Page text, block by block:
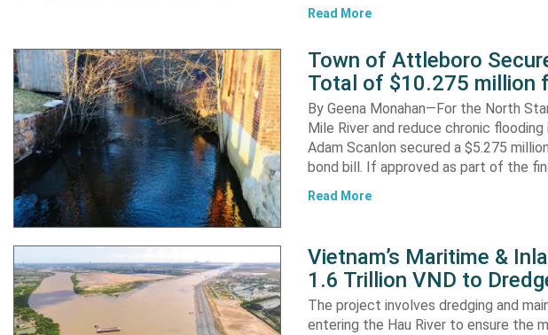
Read More
Town of Attleboro
Total of $10.275 million
By Geena Monahan—For the North
Mile River and reduce chronic
Adam Scanlon secured a $5.275
bond bill. If approved as part of the
Read More
Vietnam’s Maritime &
1.6 Trillion VND to
The project involves dredging and
entering the Hau River to ensure the